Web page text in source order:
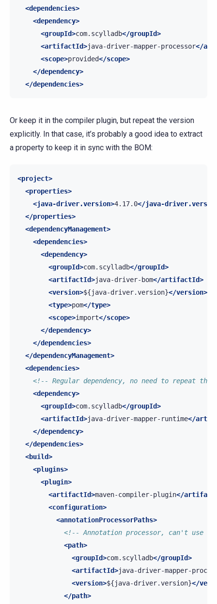
<dependencies>
<dependency>
<groupId>com.scylladb</groupId>
<artifactId>java-driver-mapper-processor</
<scope>provided</scope>
</dependency>
</dependencies>
Or keep it in the compiler plugin, but repeat the version
explicitly. In that case, it’s probably a good idea to extract
a property to keep it in sync with the BOM:
<project>
<properties>
<java-driver.version>4.17.0</java-
</properties>
<dependencyManagement>
<dependencies>
<dependency>
<groupId>com.scylladb</groupId>
<artifactId>java-driver-bom</artifactId>
<version>${java-driver.version}</version>
<type>pom</type>
<scope>import</scope>
</dependency>
</dependencies>
</dependencyManagement>
<dependencies>
<!-- Regular dependency, no need to repeat
<dependency>
<groupId>com.scylladb</groupId>
<artifactId>java-driver-mapper-runtime</
</dependency>
</dependencies>
<build>
<plugins>
<plugin>
<artifactId>maven-compiler-plugin</
<configuration>
<annotationProcessorPaths>
<!-- Annotation processor, can't use
<path>
<groupId>com.scylladb</groupId>
<artifactId>java-driver-mapper-
<version>${java-driver.version}</
</path>